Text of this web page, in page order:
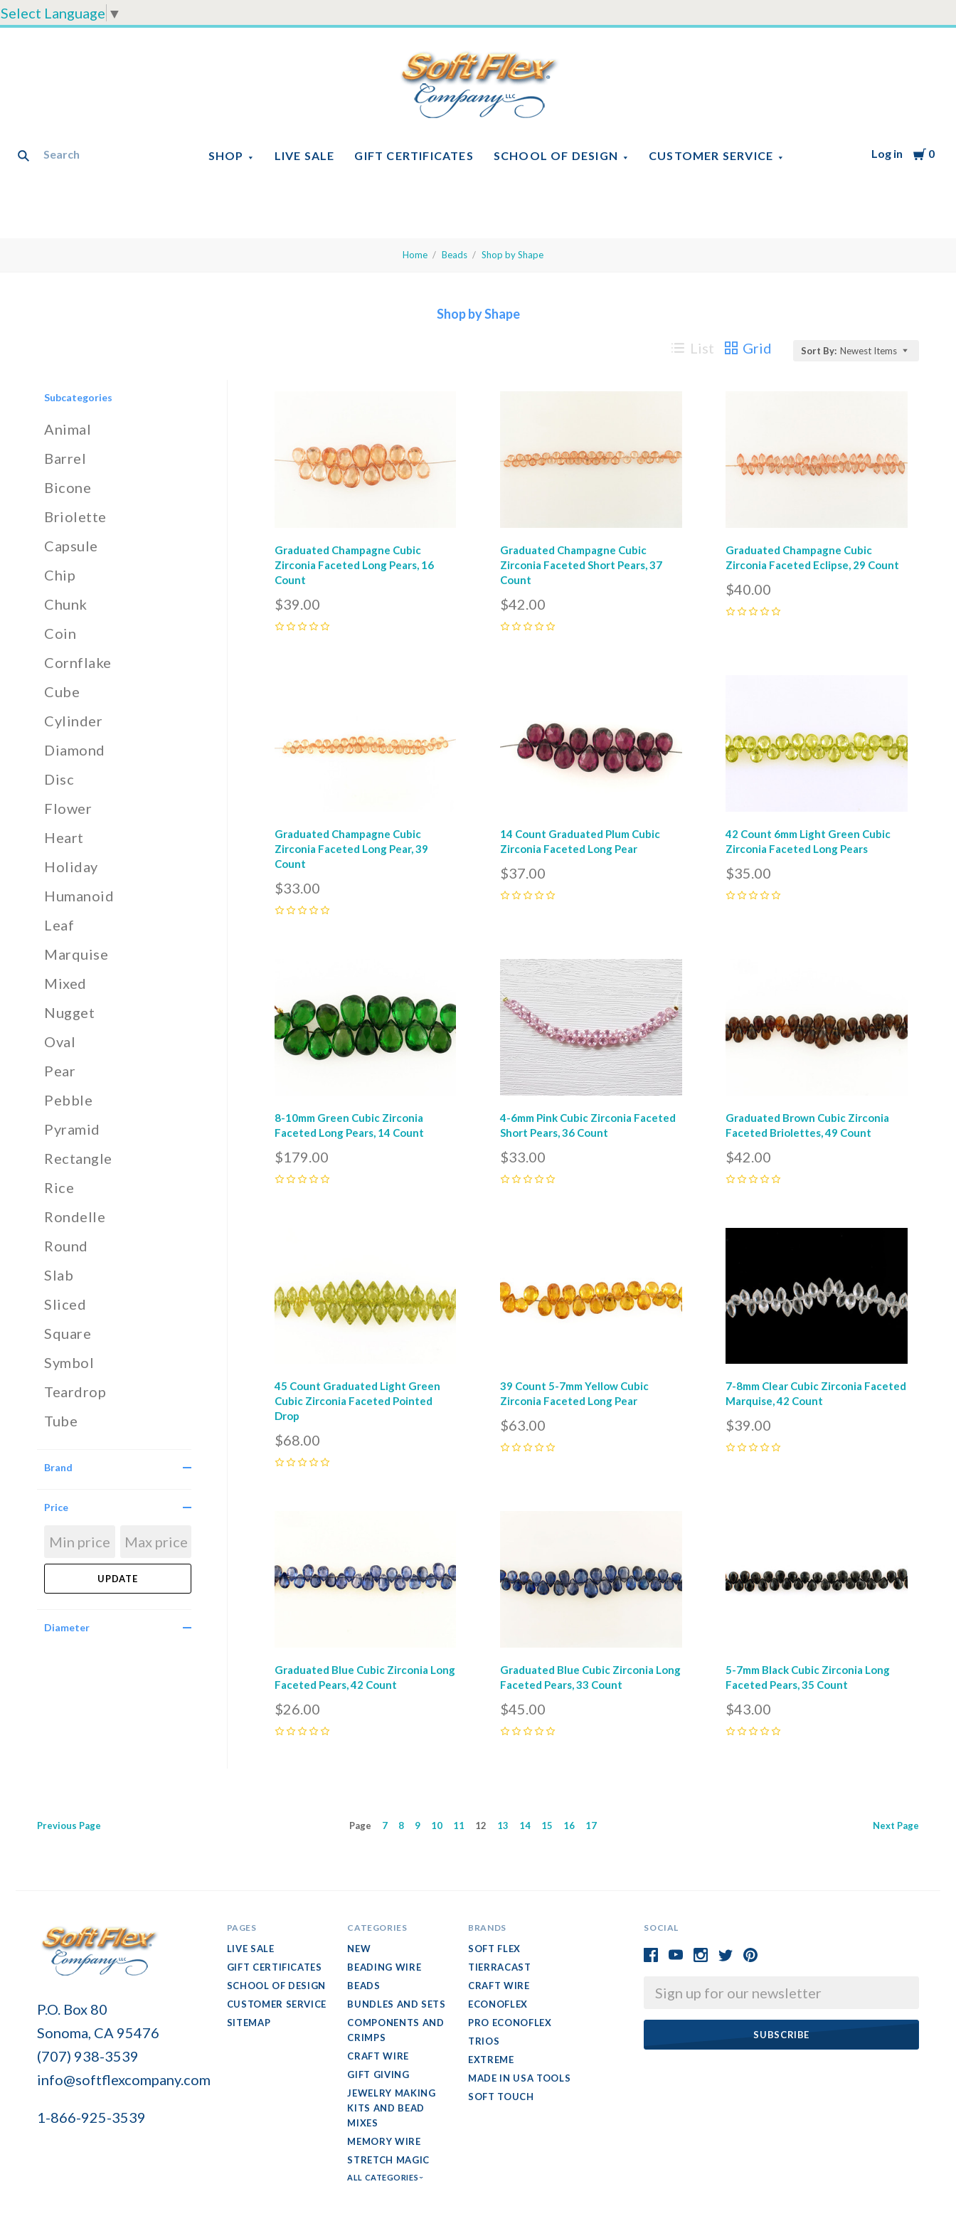
Select Language ▼
SHOP LIVE SALE GIFT CERTIFICATES SCHOOL OF DESIGN CUSTOMER SERVICE Log in Cart
0
Soft
Flex
Company
Home Beads Shop by Shape
Shop by Shape
Subcategories
Animal
Barrel
Bicone
Briolette
Capsule
Chip
Chunk
Coin
Cornflake
Cube
Cylinder
Diamond
Disc
Flower
Heart
Holiday
Humanoid
Leaf
Marquise
Mixed
Nugget
Oval
Pear
Pebble
Pyramid
Rectangle
Rice
Rondelle
Round
Slab
Sliced
Square
Symbol
Teardrop
Tube
Brand
Price
Diameter
List Grid Sort By: Newest Items
Graduated Champagne Cubic
Zirconia Faceted Long Pears, 16
Count
$39.00
Graduated Champagne Cubic
Zirconia Faceted Short Pears, 37
Count
$42.00
Graduated Champagne Cubic
Zirconia Faceted Eclipse, 29 Count
$40.00
Graduated Champagne Cubic
Zirconia Faceted Long Pear, 39
Count
$33.00
14 Count Graduated Plum Cubic
Zirconia Faceted Long Pear
$37.00
42 Count 6mm Light Green Cubic
Zirconia Faceted Long Pears
$35.00
8-10mm Green Cubic Zirconia
Faceted Long Pears, 14 Count
$179.00
Compare
4-6mm Pink Cubic Zirconia Faceted
Short Pears, 36 Count
$33.00
Graduated Brown Cubic Zirconia
Faceted Briolettes, 49 Count
$42.00
45 Count Graduated Light Green
Cubic Zirconia Faceted Pointed
Drop
$68.00
39 Count 5-7mm Yellow Cubic
Zirconia Faceted Long Pear
$63.00
7-8mm Clear Cubic Zirconia Faceted
Marquise, 42 Count
$39.00
Graduated Blue Cubic Zirconia Long
Faceted Pears, 42 Count
$26.00
Graduated Blue Cubic Zirconia Long
Faceted Pears, 33 Count
$45.00
5-7mm Black Cubic Zirconia Long
Faceted Pears, 35 Count
$43.00
Previous Page Page 7 8 9 10 11 12 13 14 15 16 17 Next Page
SOCIAL
Email
Soft
Company
P.O. Box 80
Sonoma, CA 95476
(707) 938-3539
info@softflexcompany.com
1-866-925-3539
PAGES
LIVE SALE
GIFT CERTIFICATES
SCHOOL OF DESIGN
CUSTOMER SERVICE
SITEMAP
CATEGORIES
NEW
BEADING WIRE
BEADS
BUNDLES AND SETS
COMPONENTS AND
CRIMPS
CRAFT WIRE
GIFT GIVING
JEWELRY MAKING
KITS AND BEAD
MIXES
MEMORY WIRE
STRETCH MAGIC
ALL CATEGORIES
BRANDS
SOFT FLEX
TIERRACAST
CRAFT WIRE
ECONOFLEX
PRO ECONOFLEX
TRIOS
EXTREME
MADE IN USA TOOLS
SOFT TOUCH